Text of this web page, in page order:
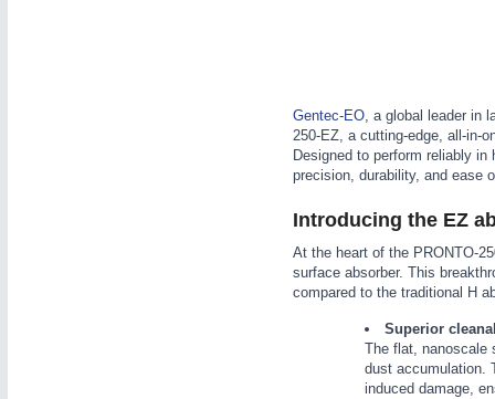
Gentec-EO, a global leader in
250-EZ, a cutting-edge, all-in-
Designed to perform reliably
precision, durability, and ease
Introducing the EZ
At the heart of the PRONTO-
surface absorber. This
compared to the traditional H
Superior
The flat, nanoscale
dust accumulation.
induced damage,